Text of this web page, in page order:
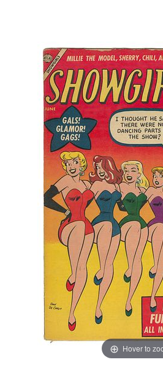
Hover to